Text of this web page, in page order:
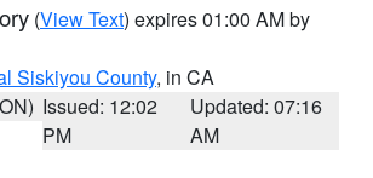
(View Text) expires 01:00 AM by
Siskiyou County, in CA
Issued: 12:02
PM
Updated: 07:16
AM